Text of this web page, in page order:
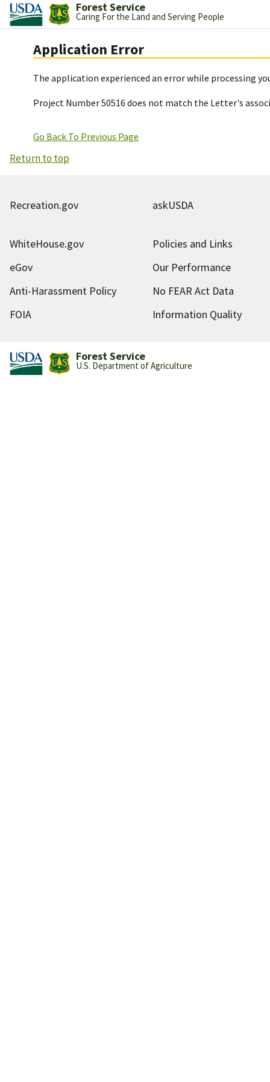
Forest Service
Caring For the Land and Serving People
Application Error
The application experienced an error while processing
Project Number 50516 does not match the Letter's
Go Back To Previous Page
Return to top
Recreation.gov askUSDA
WhiteHouse.gov
Policies and Links
eGov
Our Performance
Anti-Harassment Policy
No FEAR Act Data
FOIA
Information Quality
Forest Service
U.S. Department of Agriculture